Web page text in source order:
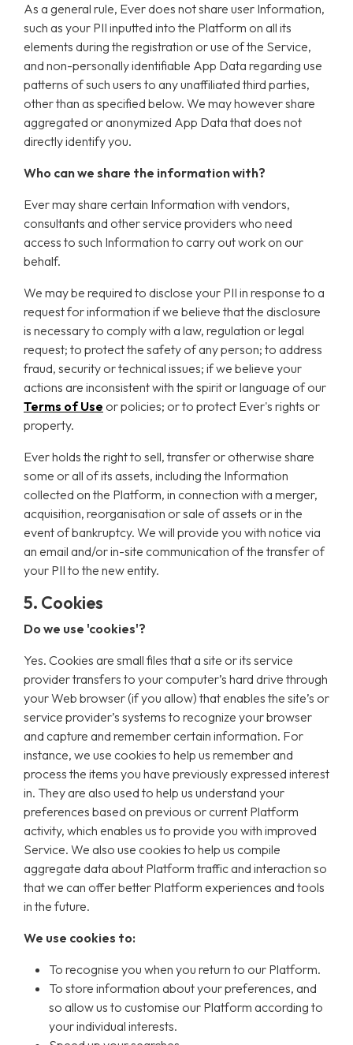
As a general rule, Ever does not share user Information,
such as your PII inputted into the Platform on all its
elements during the registration or use of the Service,
and non-personally identifiable App Data regarding use
patterns of such users to any unaffiliated third parties,
other than as specified below. We may however share
aggregated or anonymized App Data that does not
directly identify you.
Who can we share the information with?
Ever may share certain Information with vendors,
consultants and other service providers who need
access to such Information to carry out work on our
behalf.
We may be required to disclose your PII in response to a
request for information if we believe that the disclosure
is necessary to comply with a law, regulation or legal
request; to protect the safety of any person; to address
fraud, security or technical issues; if we believe your
actions are inconsistent with the spirit or language of our
Terms of Use or policies; or to protect Ever's rights or
property.
Ever holds the right to sell, transfer or otherwise share
some or all of its assets, including the Information
collected on the Platform, in connection with a merger,
acquisition, reorganisation or sale of assets or in the
event of bankruptcy. We will provide you with notice via
an email and/or in-site communication of the transfer of
your PII to the new entity.
5. Cookies
Do we use 'cookies'?
Yes. Cookies are small files that a site or its service
provider transfers to your computer’s hard drive through
your Web browser (if you allow) that enables the site’s or
service provider’s systems to recognize your browser
and capture and remember certain information. For
instance, we use cookies to help us remember and
process the items you have previously expressed interest
in. They are also used to help us understand your
preferences based on previous or current Platform
activity, which enables us to provide you with improved
Service. We also use cookies to help us compile
aggregate data about Platform traffic and interaction so
that we can offer better Platform experiences and tools
in the future.
We use cookies to:
To recognise you when you return to our Platform.
To store information about your preferences, and
so allow us to customise our Platform according to
your individual interests.